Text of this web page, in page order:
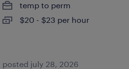
temp to perm
$20 - $23 per hour
posted july 28, 2026